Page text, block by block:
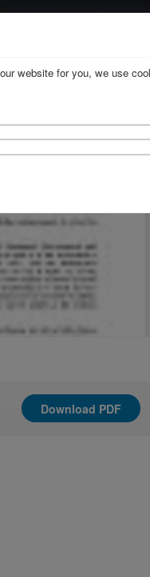
Cover
Download PDF
website for you, we use